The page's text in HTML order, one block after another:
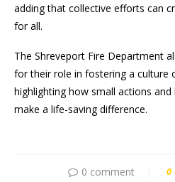
adding that collective efforts can
for all.
The Shreveport Fire Department
for their role in fostering a culture
highlighting how small actions
make a life-saving difference.
0 comment 0